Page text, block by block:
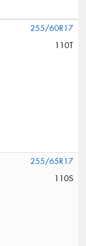
255/60R17
110T
255/65R17
110S